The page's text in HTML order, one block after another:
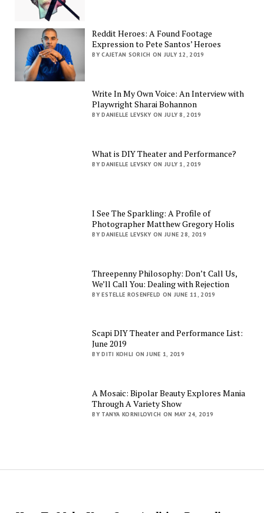
Reddit Heroes: A Found Footage
Expression to Pete Santos’ Heroes
BY CAJETAN SORICH ON JULY 12, 2019
Write In My Own Voice: An Interview with
Playwright Sharai Bohannon
BY DANIELLE LEVSKY ON JULY 8, 2019
What is DIY Theater and Performance?
BY DANIELLE LEVSKY ON JULY 1, 2019
I See The Sparkling: A Profile of
Photographer Matthew Gregory Holis
BY DANIELLE LEVSKY ON JUNE 28, 2019
Threepenny Philosophy: Don’t Call Us,
We’ll Call You: Dealing with Rejection
BY ESTELLE ROSENFELD ON JUNE 11, 2019
Scapi DIY Theater and Performance List:
June 2019
BY DITI KOHLI ON JUNE 1, 2019
A Mosaic: Bipolar Beauty Explores Mania
Through A Variety Show
BY TANYA KORNILOVICH ON MAY 24, 2019